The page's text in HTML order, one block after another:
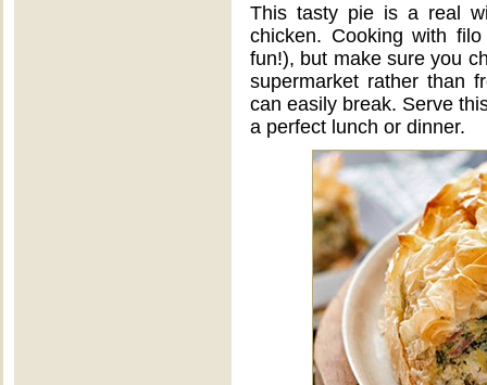
This tasty pie is a real
chicken. Cooking with
fun!), but make sure you
supermarket rather than
can easily break. Serve
a perfect lunch or dinner.